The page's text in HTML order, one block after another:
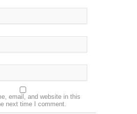
email, and website in this
next time I comment.